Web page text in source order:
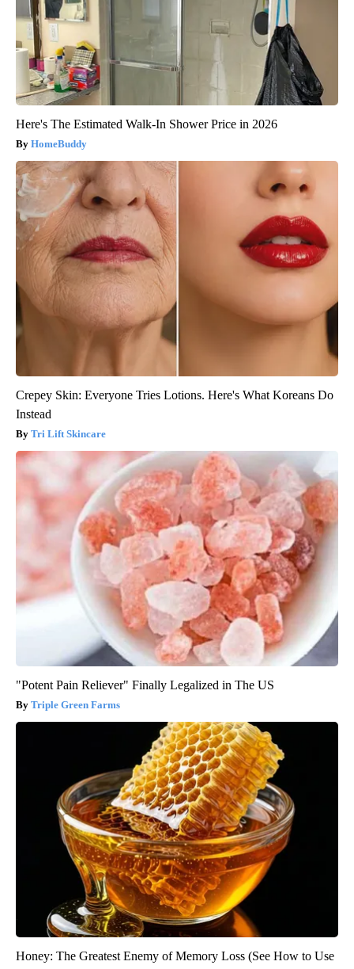
Here's The Estimated Walk-In Shower Price in 2026
HomeBuddy
Crepey Skin: Everyone Tries Lotions. Here's What Koreans Do
Instead
Tri Lift Skincare
"Potent Pain Reliever" Finally Legalized in The US
Triple Green Farms
Honey: The Greatest Enemy of Memory Loss (See How to Use